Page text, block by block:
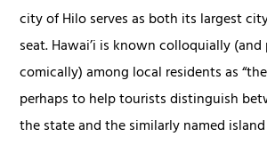
city of Hilo serves as both its largest
seat. Hawai’i is known colloquially (and
comically) among local residents as
perhaps to help tourists distinguish
the state and the similarly named